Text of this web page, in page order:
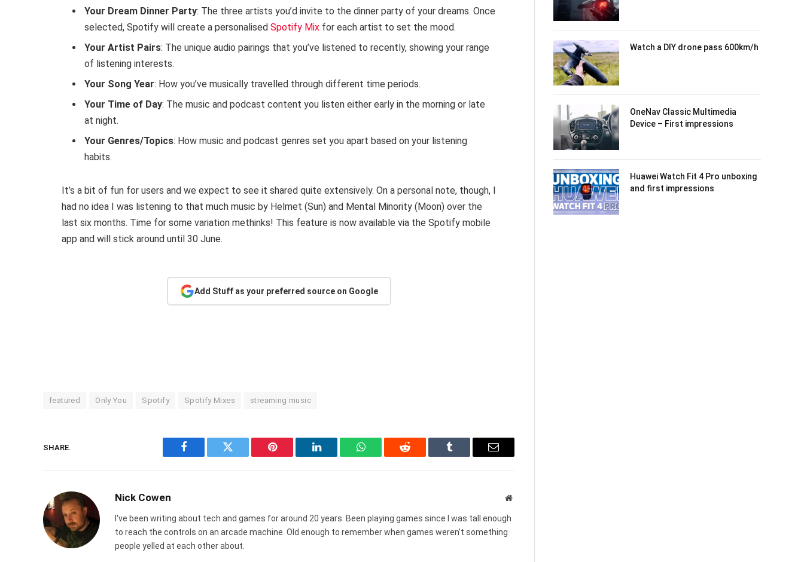
Your Dream Dinner Party: The three artists you’d invite to the dinner party of your dreams. Once
selected, Spotify will create a personalised Spotify Mix for each artist to set the mood.
Your Artist Pairs: The unique audio pairings that you’ve listened to recently, showing your range
of listening interests.
Your Song Year: How you’ve musically travelled through different time periods.
Your Time of Day: The music and podcast content you listen either early in the morning or late
at night.
Your Genres/Topics: How music and podcast genres set you apart based on your listening
habits.
It’s a bit of fun for users and we expect to see it shared quite extensively. On a personal note, though, I
had no idea I was listening to that much music by Helmet (Sun) and Mental Minority (Moon) over the
last six months. Time for some variation methinks! This feature is now available via the Spotify mobile
app and will stick around until 30 June.
Add Stuff as your preferred source on Google
featured Only You Spotify Spotify Mixes streaming music
SHARE.
Facebook Twitter Pinterest LinkedIn WhatsAppReddit Tumblr Email
Nick Cowen Website
I've been writing about tech and games for around 20 years. Been playing games since I was tall enough
to reach the controls on an arcade machine. Old enough to remember when games weren't something
people yelled at each other about.
Watch a DIY drone pass 600km/h
OneNav Classic Multimedia
Device – First impressions
Huawei Watch Fit 4 Pro unboxing
and first impressions